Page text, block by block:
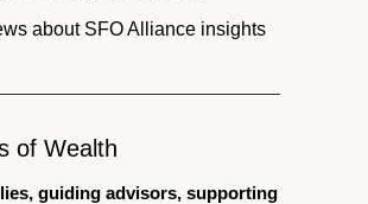
about SFO Alliance insights
of Wealth
guiding advisors, supporting